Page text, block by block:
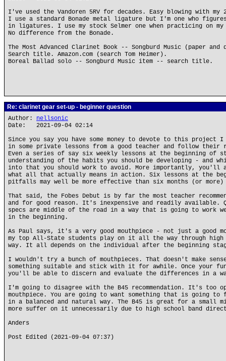
I've used the Vandoren 5RV for decades. Easy blowing with my
I use a standard Bonade metal ligature but I'm one who
in ligatures. I use my stock Selmer one when practicing on
No difference from the Bonade.
The Most Advanced Clarinet Book -- Songburd Music (paper
Search title. Amazon.com (search Tom Heimer).
Boreal Ballad solo -- Songburd Music item -- search title.
Re: clarinet gear set-up - beginner question
Author: nellsonic
Date: 2021-09-04 02:14
Since you say you have some money to devote to this project I
in some private lessons from a good teacher and follow their
Even a series of say six weekly lessons at the beginning of
understanding of the habits you should be developing - and
into that you should work to avoid. More importantly, you'll
what all that actually means in action. Six lessons at the
pitfalls may well be more effective than six months (or more)
That said, the Fobes Debut is by far the most teacher
and for good reason. It's inexpensive and readily
specs are middle of the road in a way that is going to work
in the beginning.
As Paul says, it's a very good mouthpiece - not just a good
my top All-State students play on it all the way through high
way. It all depends on the individual after the beginning
I wouldn't try a bunch of mouthpieces. That doesn't make
something suitable and stick with it for awhile. Once your
you'll be able to discern and evaluate the differences in a
I'm going to disagree with the B45 recommendation. It's too
mouthpiece. You are going to want something that is going to
in a balanced and natural way. The B45 is great for a small
more suffer on it unnecessarily due to high school band
Anders
Post Edited (2021-09-04 07:37)